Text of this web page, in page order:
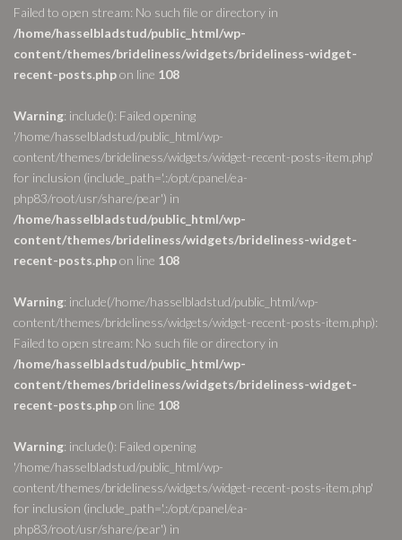
Failed to open stream: No such file or directory in
/home/hasselbladstud/public_html/wp-
content/themes/brideliness/widgets/brideliness-widget-
recent-posts.phpon line 108
Warning: include(): Failed opening
'/home/hasselbladstud/public_html/wp-
content/themes/brideliness/widgets/widget-recent-posts-item.php'
for inclusion (include_path='.:/opt/cpanel/ea-
php83/root/usr/share/pear') in
/home/hasselbladstud/public_html/wp-
content/themes/brideliness/widgets/brideliness-widget-
recent-posts.phpon line 108
Warning: include(/home/hasselbladstud/public_html/wp-
content/themes/brideliness/widgets/widget-recent-posts-item.php):
Failed to open stream: No such file or directory in
/home/hasselbladstud/public_html/wp-
content/themes/brideliness/widgets/brideliness-widget-
recent-posts.phpon line 108
Warning: include(): Failed opening
'/home/hasselbladstud/public_html/wp-
content/themes/brideliness/widgets/widget-recent-posts-item.php'
for inclusion (include_path='.:/opt/cpanel/ea-
php83/root/usr/share/pear') in